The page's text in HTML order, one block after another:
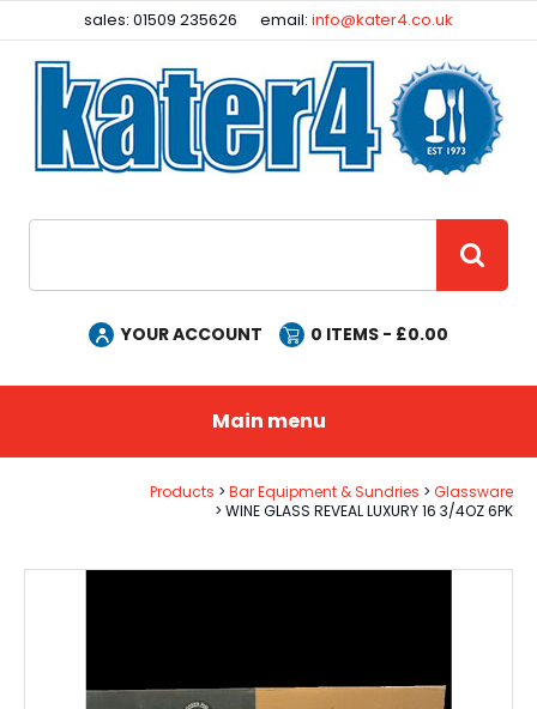
sales: 01509 235626 email:info@kater4.co.uk
YOUR ACCOUNT 0 ITEMS - £0.00
Main menu
Products Bar Equipment & Sundries
Glassware
WINE GLASS REVEAL LUXURY 16 3/4OZ 6PK
Facebook
Instagram